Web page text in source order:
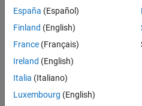
Consider
your
search
or
all
jobs.
España (Español)
Finland (English)
France (Français)
Ireland (English)
Italia (Italiano)
Luxembourg (English)